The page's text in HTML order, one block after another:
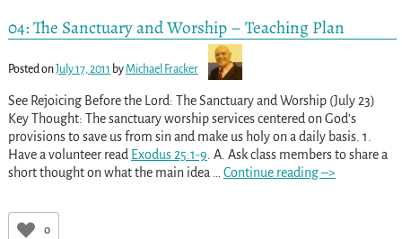
04: The Sanctuary and Worship – Teaching Plan
Posted onJuly 17, 2011 byMichael Fracker
See Rejoicing Before the Lord: The Sanctuary and Worship (July 23)
Key Thought: The sanctuary worship services centered on God’s
provisions to save us from sin and make us holy on a daily basis. 1.
Have a volunteer read Exodus 25:1-9 . A. Ask class members to share a
short thought on what the main idea
Continue reading –>
0